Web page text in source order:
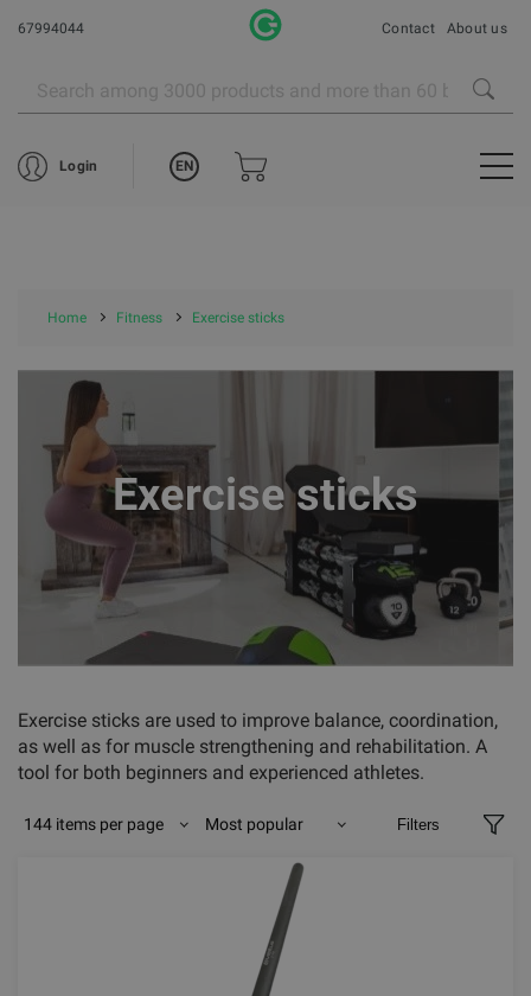
67994044 Contact About us
Login EN
Home Fitness Exercise sticks
Exercise sticks
Exercise sticks are used to improve balance, coordination,
as well as for muscle strengthening and rehabilitation. A
tool for both beginners and experienced athletes.
144 items per page Most popular Filters